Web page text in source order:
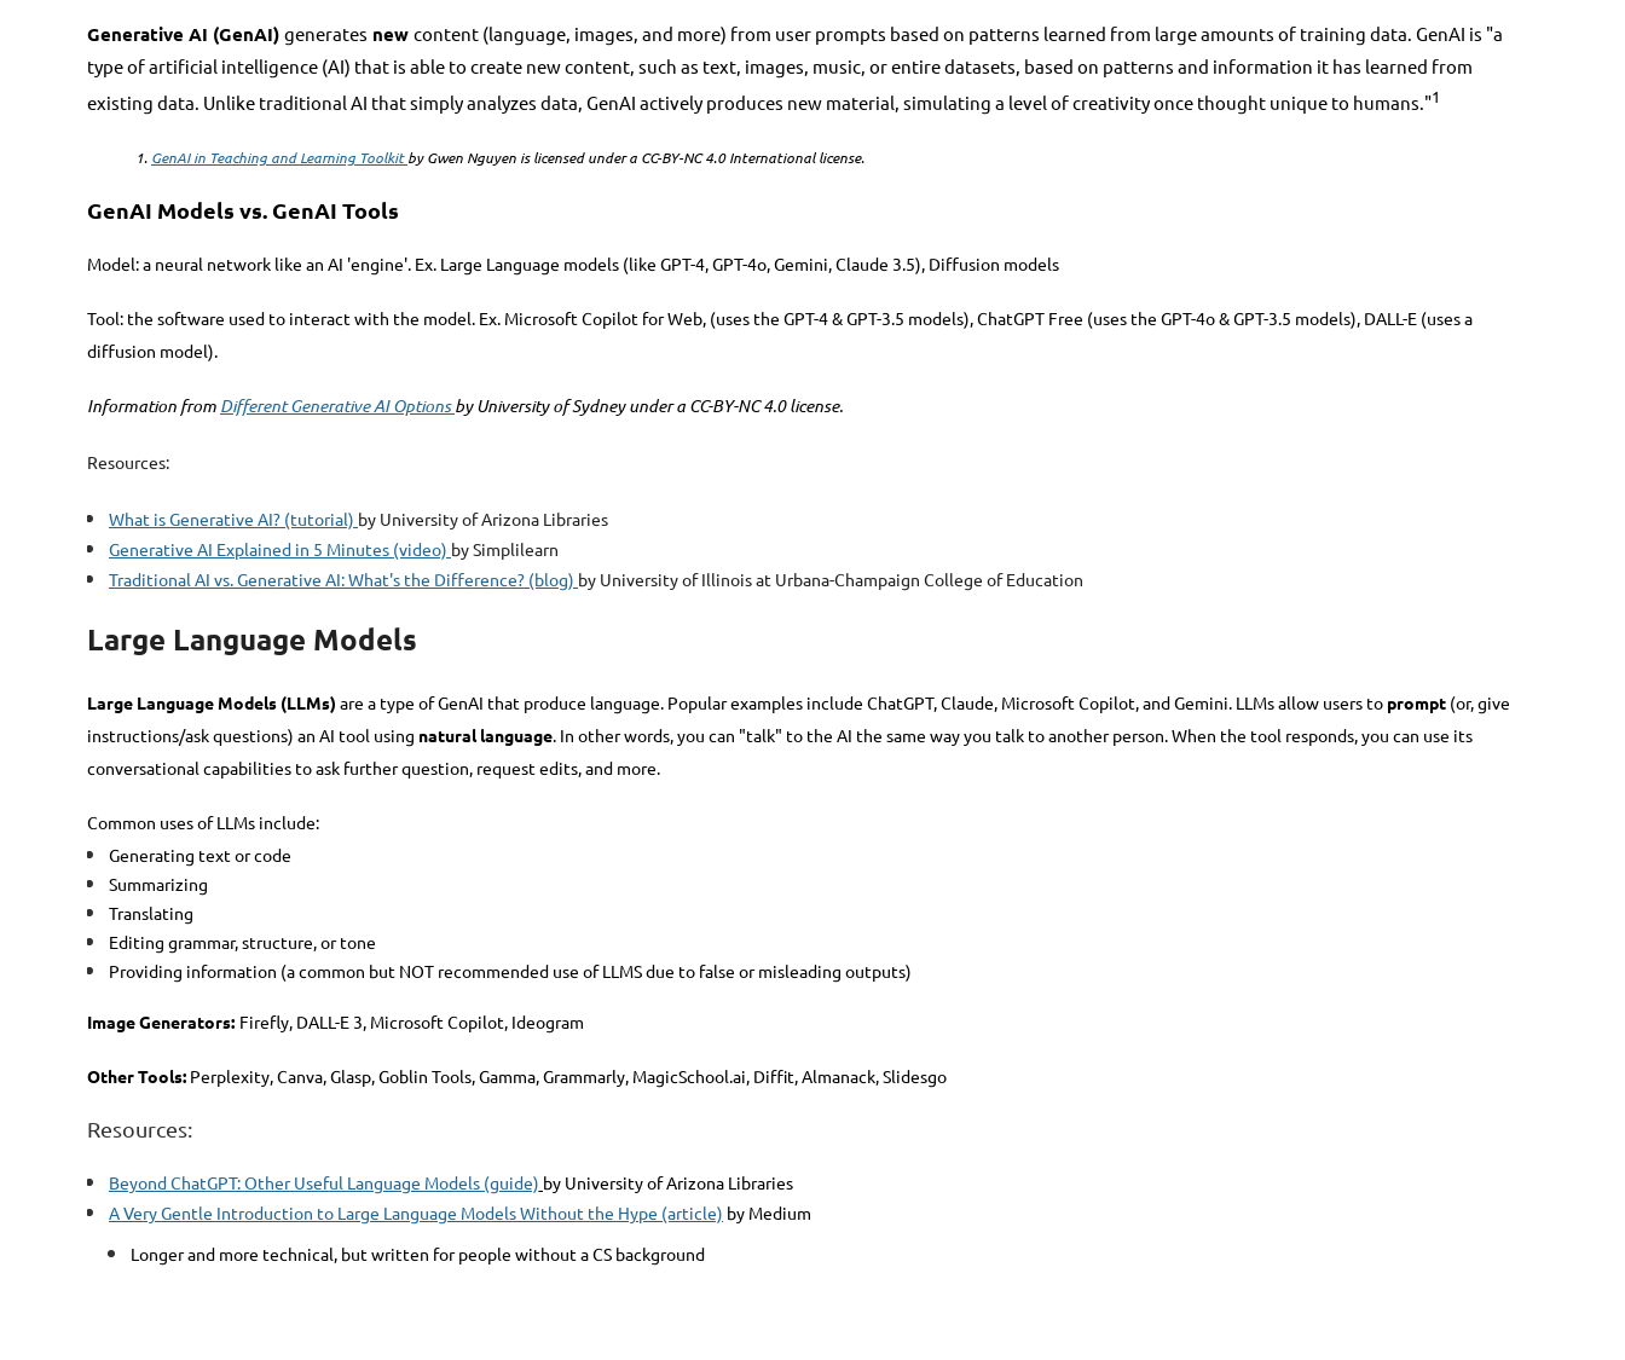
Generative AI (GenAI) generates new content (language, images, and more) from user prompts based on patterns learned from large amounts of training data. GenAI is "a
type of artificial intelligence (AI) that is able to create new content, such as text, images, music, or entire datasets, based on patterns and information it has learned from
existing data. Unlike traditional AI that simply analyzes data, GenAI actively produces new material, simulating a level of creativity once thought unique to humans."1
1. GenAI in Teaching and Learning Toolkitby Gwen Nguyen is licensed under a CC-BY-NC 4.0 International license.
GenAI Models vs. GenAI Tools
Model: a neural network like an AI 'engine'. Ex. Large Language models (like GPT-4, GPT-4o, Gemini, Claude 3.5), Diffusion models
Tool: the software used to interact with the model. Ex. Microsoft Copilot for Web, (uses the GPT-4 & GPT-3.5 models), ChatGPT Free (uses the GPT-4o & GPT-3.5 models), DALL-E (uses a
diffusion model).
Information from Different Generative AI Optionsby University of Sydney under a CC-BY-NC 4.0 license.
Resources:
What is Generative AI? (tutorial) by University of Arizona Libraries
Generative AI Explained in 5 Minutes (video) by Simplilearn
Traditional AI vs. Generative AI: What's the Difference? (blog) by University of Illinois at Urbana-Champaign College of Education
Large Language Models
Large Language Models (LLMs) are a type of GenAI that produce language. Popular examples include ChatGPT, Claude, Microsoft Copilot, and Gemini. LLMs allow users to prompt (or, give
instructions/ask questions) an AI tool using natural language. In other words, you can "talk" to the AI the same way you talk to another person. When the tool responds, you can use its
conversational capabilities to ask further question, request edits, and more.
Common uses of LLMs include:
Generating text or code
Summarizing
Translating
Editing grammar, structure, or tone
Providing information (a common but NOT recommended use of LLMS due to false or misleading outputs)
Image Generators: Firefly, DALL-E 3, Microsoft Copilot, Ideogram
Other Tools: Perplexity, Canva, Glasp, Goblin Tools, Gamma, Grammarly, MagicSchool.ai, Diffit, Almanack, Slidesgo
Resources:
Beyond ChatGPT: Other Useful Language Models (guide) by University of Arizona Libraries
A Very Gentle Introduction to Large Language Models Without the Hype (article) by Medium
Longer and more technical, but written for people without a CS background